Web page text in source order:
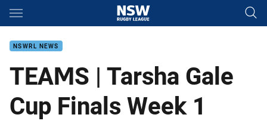
Main
NSWRL NEWS
TEAMS | Tarsha Gale
Cup Finals Week 1